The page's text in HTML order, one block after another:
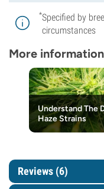
*Specified by
circumstances
More
Understand The
Haze Strains
Reviews (6)